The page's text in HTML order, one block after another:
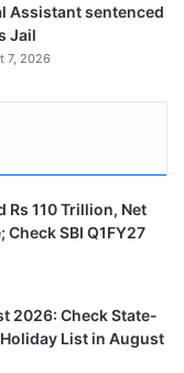
Assistant sentenced
Jail
7, 2026
Rs 110 Trillion, Net
Check SBI Q1FY27
2026: Check State-
List in August